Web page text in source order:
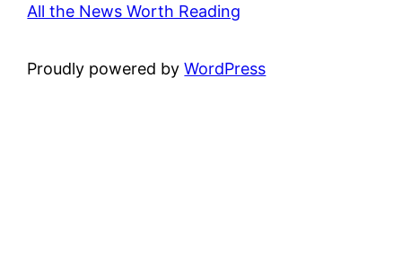
All the News Worth Reading
Proudly powered byWordPress